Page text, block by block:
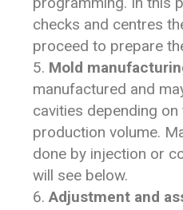
checks and centres
proceed to prepare
Mold
manufactured and
cavities depending
production volume.
done by injection or
will see below.
Adjustment and